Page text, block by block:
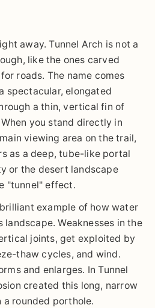
away. Tunnel Arch is not a
like the ones carved
roads. The name comes
spectacular, elongated
a thin, vertical fin of
you stand directly in
viewing area on the trail,
as a deep, tube-like portal
or the desert landscape
"tunnel" effect.
example of how water
Weaknesses in the
joints, get exploited by
thaw cycles, and wind.
and enlarges. In Tunnel
created this long, narrow
rounded porthole.